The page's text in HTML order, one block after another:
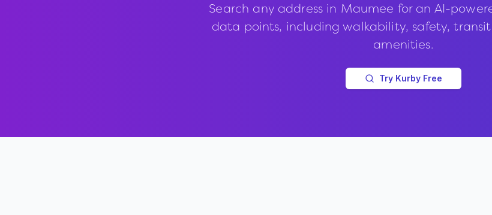
Search any address in Maumee for an AI-
data points, including walkability, safety,
amenities.
Try Kurby Free